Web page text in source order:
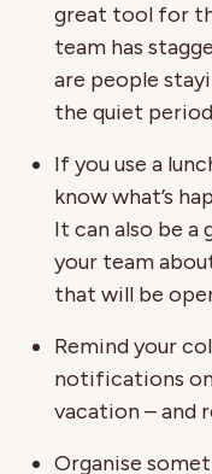
great tool for
team has
are people
the quiet
If you use a
know what’s
It can also be a
your team
that will be
Remind your
notifications
vacation – and
Organise